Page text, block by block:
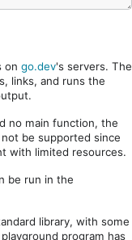
on go.dev's servers. The
links, and runs the
no main function, the
be supported since
with limited resources.
be run in the
library, with some
program has